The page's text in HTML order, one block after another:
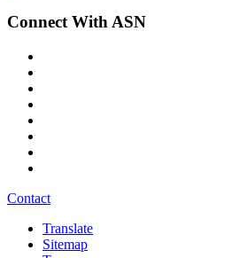
Connect With ASN
Contact
Translate
Sitemap